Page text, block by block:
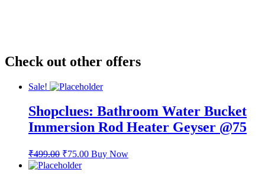
Check out other offers
Sale!
Shopclues: Bathroom Water Bucket
Immersion Rod Heater Geyser @75
₹499.00 ₹75.00 Buy Now